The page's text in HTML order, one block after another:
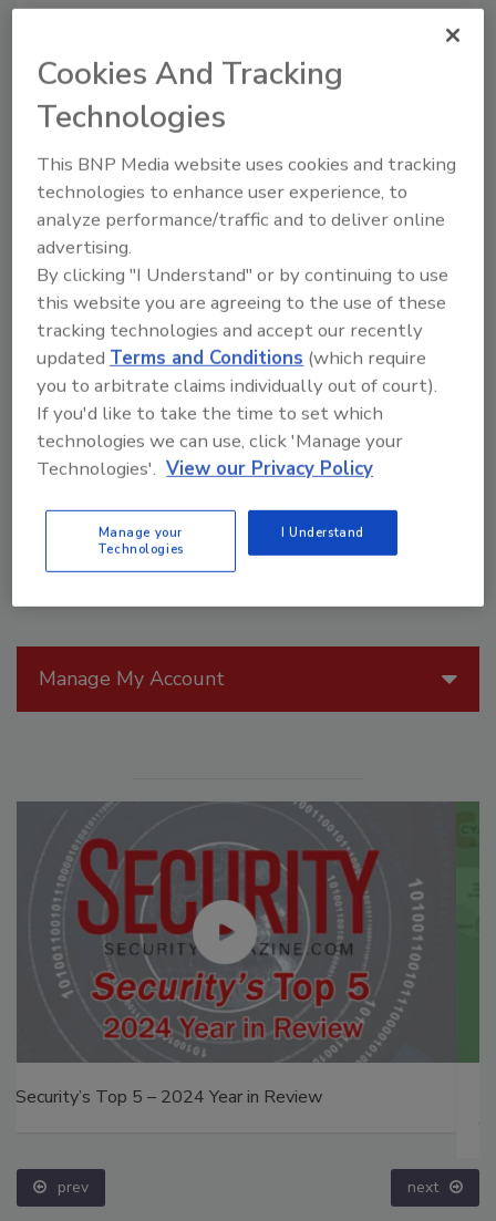
Digital visitor management
systems improve K-12 school
safety
David Rogers
May 6, 2022
School security can focus on visitor
management to protect their students
and staff from external threats.
Manage My Account
The Money Laundering Machine: Inside the global
prev next
Cookies And Tracking
Technologies
This BNP Media website uses cookies and tracking
technologies to enhance user experience, to
analyze performance/traffic and to deliver online
advertising.
By clicking "I Understand" or by continuing to use
this website you are agreeing to the use of these
tracking technologies and accept our recently
updated Terms and Conditions (which require
you to arbitrate claims individually out of court).
If you'd like to take the time to set which
technologies we can use, click 'Manage your
Technologies'. View our Privacy Policy
Manage your
Technologies
I Understand